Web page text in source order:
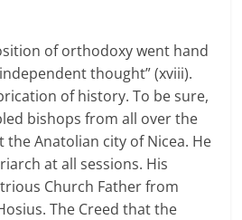
of orthodoxy went hand
thought” (xviii).
of history. To be sure,
bishops from all over the
the Anatolian city of Nicea. He
at all sessions. His
Church Father from
The Creed that the